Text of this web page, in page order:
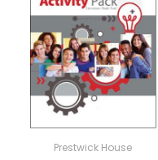
Prestwick House